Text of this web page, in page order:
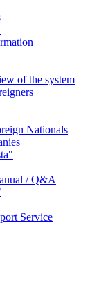
of the system
Nationals
/ Q&A
Service